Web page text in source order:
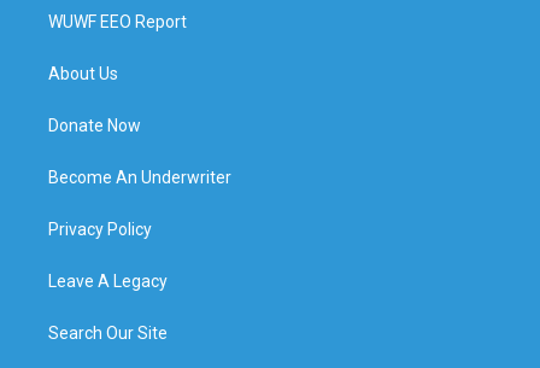
WUWF EEO Report
About Us
Donate Now
Become An Underwriter
Privacy Policy
Leave A Legacy
Search Our Site